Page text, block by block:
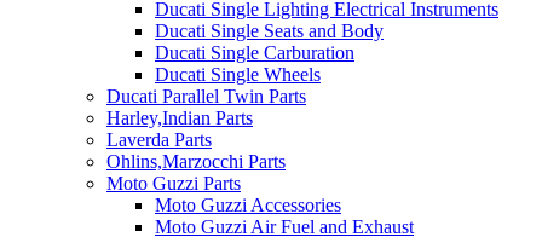
Ducati Single Lighting Electrical Instruments
Ducati Single Seats and Body
Ducati Single Carburation
Ducati Single Wheels
Ducati Parallel Twin Parts
Harley,Indian Parts
Laverda Parts
Ohlins,Marzocchi Parts
Moto Guzzi Parts
Moto Guzzi Accessories
Moto Guzzi Air Fuel and Exhaust